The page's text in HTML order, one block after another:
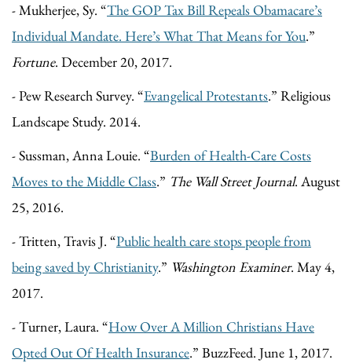
- Mukherjee, Sy. “The GOP Tax Bill Repeals Obamacare’s
Individual Mandate. Here’s What That Means for You.”
Fortune. December 20, 2017.
- Pew Research Survey. “Evangelical Protestants.” Religious
Landscape Study. 2014.
- Sussman, Anna Louie. “Burden of Health-Care Costs
Moves to the Middle Class.” The Wall Street Journal. August
25, 2016.
- Tritten, Travis J. “Public health care stops people from
being saved by Christianity.” Washington Examiner. May 4,
2017.
- Turner, Laura. “How Over A Million Christians Have
Opted Out Of Health Insurance.” BuzzFeed. June 1, 2017.